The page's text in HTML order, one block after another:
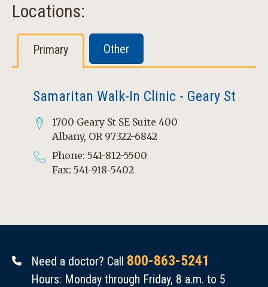
Locations:
Primary Other
Samaritan Walk-In Clinic - Geary St
1700 Geary St SE Suite 400
Albany, OR 97322-6842
Phone: 541-812-5500
Fax: 541-918-5402
Need a doctor? Call 800-863-5241
Hours: Monday through Friday, 8 a.m. to 5